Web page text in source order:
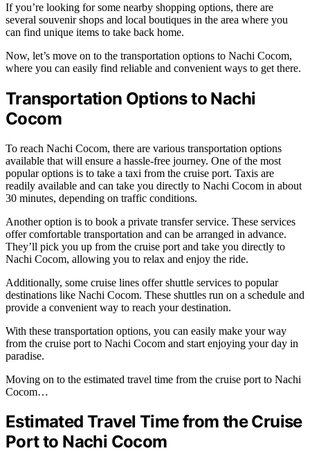
If you’re looking for some nearby shopping options, there are
several souvenir shops and local boutiques in the area where you
can find unique items to take back home.
Now, let’s move on to the transportation options to Nachi Cocom,
where you can easily find reliable and convenient ways to get there.
Transportation Options to Nachi
Cocom
To reach Nachi Cocom, there are various transportation options
available that will ensure a hassle-free journey. One of the most
popular options is to take a taxi from the cruise port. Taxis are
readily available and can take you directly to Nachi Cocom in about
30 minutes, depending on traffic conditions.
Another option is to book a private transfer service. These services
offer comfortable transportation and can be arranged in advance.
They’ll pick you up from the cruise port and take you directly to
Nachi Cocom, allowing you to relax and enjoy the ride.
Additionally, some cruise lines offer shuttle services to popular
destinations like Nachi Cocom. These shuttles run on a schedule and
provide a convenient way to reach your destination.
With these transportation options, you can easily make your way
from the cruise port to Nachi Cocom and start enjoying your day in
paradise.
Moving on to the estimated travel time from the cruise port to Nachi
Cocom…
Estimated Travel Time from the Cruise
Port to Nachi Cocom